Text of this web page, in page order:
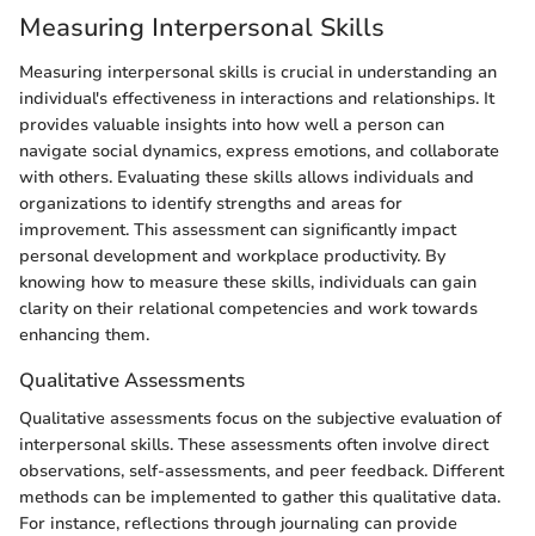
Measuring Interpersonal Skills
Measuring interpersonal skills is crucial in understanding an
individual's effectiveness in interactions and relationships. It
provides valuable insights into how well a person can
navigate social dynamics, express emotions, and collaborate
with others. Evaluating these skills allows individuals and
organizations to identify strengths and areas for
improvement. This assessment can significantly impact
personal development and workplace productivity. By
knowing how to measure these skills, individuals can gain
clarity on their relational competencies and work towards
enhancing them.
Qualitative Assessments
Qualitative assessments focus on the subjective evaluation of
interpersonal skills. These assessments often involve direct
observations, self-assessments, and peer feedback. Different
methods can be implemented to gather this qualitative data.
For instance, reflections through journaling can provide